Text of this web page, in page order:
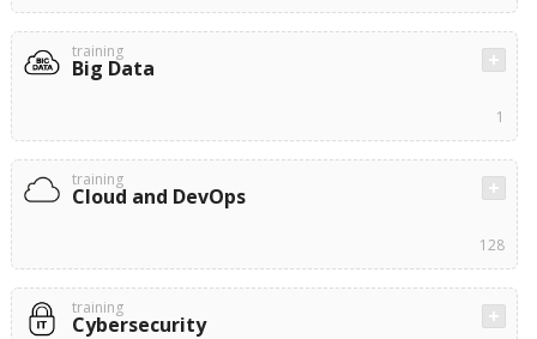
training
Big Data
1
training
Cloud and DevOps
128
training
Cybersecurity